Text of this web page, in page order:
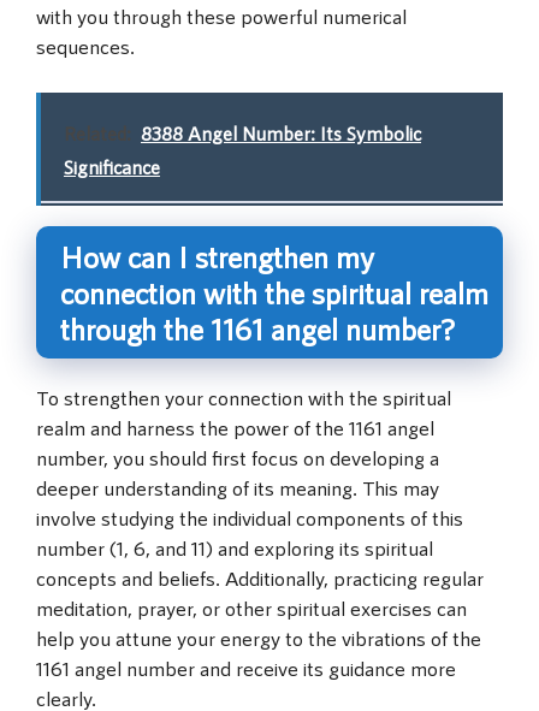
with you through these powerful numerical
sequences.
Related: 8388 Angel Number: Its Symbolic
Significance
How can I strengthen my
connection with the spiritual realm
through the 1161 angel number?
To strengthen your connection with the spiritual
realm and harness the power of the 1161 angel
number, you should first focus on developing a
deeper understanding of its meaning. This may
involve studying the individual components of this
number (1, 6, and 11) and exploring its spiritual
concepts and beliefs. Additionally, practicing regular
meditation, prayer, or other spiritual exercises can
help you attune your energy to the vibrations of the
1161 angel number and receive its guidance more
clearly.